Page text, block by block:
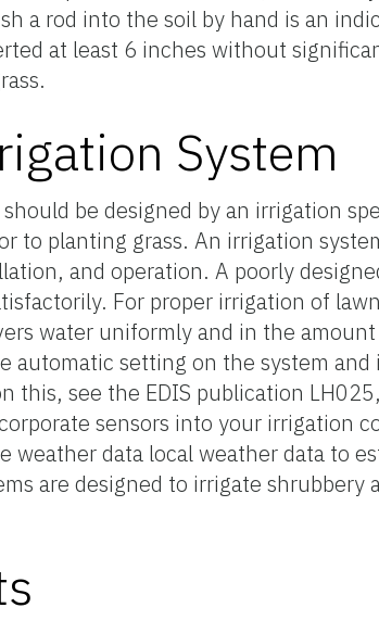
a rod into the soil by hand is an
at least 6 inches without
System
be designed by an irrigation
to planting grass. An irrigation
and operation. A poorly
For proper irrigation of
water uniformly and in the
automatic setting on the system and
this, see the EDIS publication
sensors into your irrigation
weather data local weather data to
are designed to irrigate shrubbery